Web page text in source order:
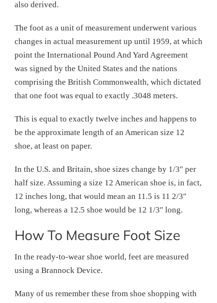
also derived.
The foot as a unit of measurement underwent various
changes in actual measurement up until 1959, at which
point the International Pound And Yard Agreement
was signed by the United States and the nations
comprising the British Commonwealth, which dictated
that one foot was equal to exactly .3048 meters.
This is equal to exactly twelve inches and happens to
be the approximate length of an American size 12
shoe, at least on paper.
In the U.S. and Britain, shoe sizes change by 1/3″ per
half size. Assuming a size 12 American shoe is, in fact,
12 inches long, that would mean an 11.5 is 11 2/3″
long, whereas a 12.5 shoe would be 12 1/3″ long.
How To Measure Foot Size
In the ready-to-wear shoe world, feet are measured
using a Brannock Device.
Many of us remember these from shoe shopping with